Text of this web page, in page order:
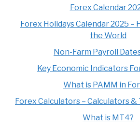
Forex Calendar
Forex Holidays Calendar 2025 –
the World
Non-Farm Payroll
Key Economic Indicators
What is PAMM in
Forex Calculators – Calculators
What is MT4?